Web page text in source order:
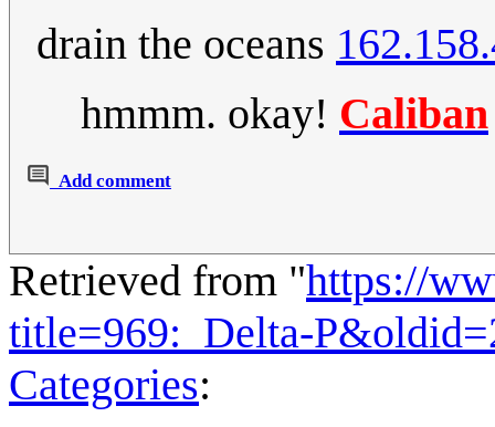
drain the oceans
hmmm. okay! Caliban
Add comment
Retrieved from "https://
title=969:_Delta-
Categories: